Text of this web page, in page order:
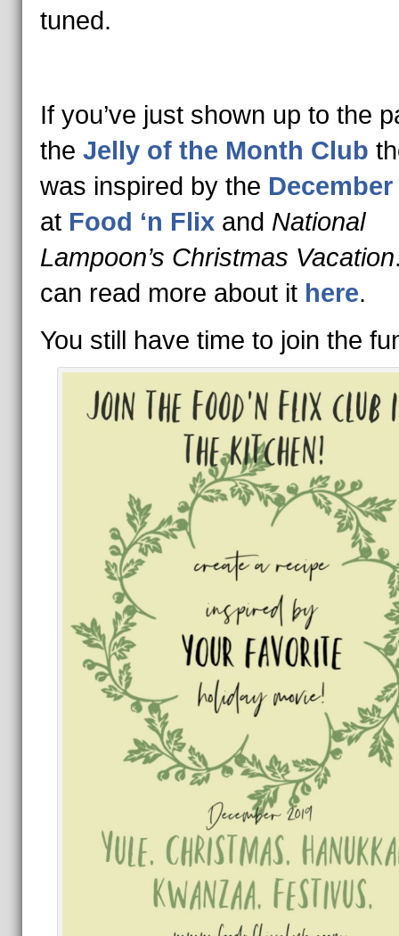
tuned.
If you’ve just shown up to the
the Jelly of the Month Club
was inspired by the
at Food ‘n Flixand National
Lampoon’s Christmas Vacation
can read more about it here.
You still have time to join the